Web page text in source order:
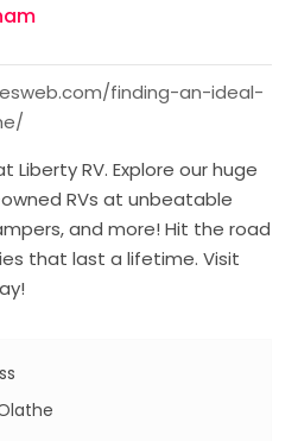
finding-an-ideal-
Liberty RV. Explore our huge
RVs at unbeatable
and more! Hit the road
that last a lifetime. Visit